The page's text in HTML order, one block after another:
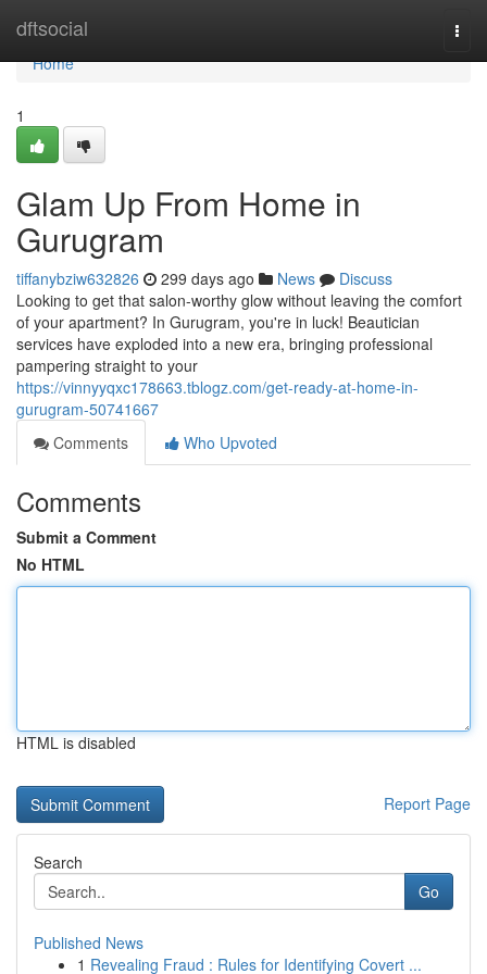
dftsocial
Home
Home
1
Glam Up From Home in
Gurugram
tiffanybziw632826 299 days ago News
Discuss
Looking to get that salon-worthy glow without leaving the comfort
of your apartment? In Gurugram, you're in luck! Beautician
services have exploded into a new era, bringing professional
pampering straight to your
https://vinnyyqxc178663.tblogz.com/get-ready-at-home-in-
gurugram-50741667
Comments
Who Upvoted
Comments
Submit a Comment
No HTML
HTML is disabled
Report Page
Search
Go
Published News
1 Revealing Fraud : Rules for Identifying Covert ...